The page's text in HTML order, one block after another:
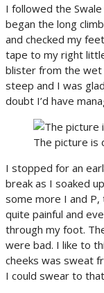
I followed the
began the long
and checked my
tape to my right
blister from the wet
steep and I was
doubt I’d have
The picture is
I stopped for an
break as I soaked
some more I and
quite painful and
through my foot.
were bad. I like to
cheeks was sweat
I could swear to